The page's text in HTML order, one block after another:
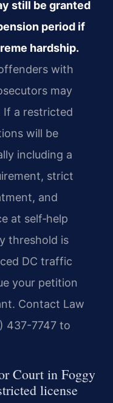
still be granted
period if
hardship.
with
may
If a restricted
will be
including a
strict
and
at self‑help
threshold is
DC traffic
your petition
Contact Law
437-7747 to
Court in Foggy
license